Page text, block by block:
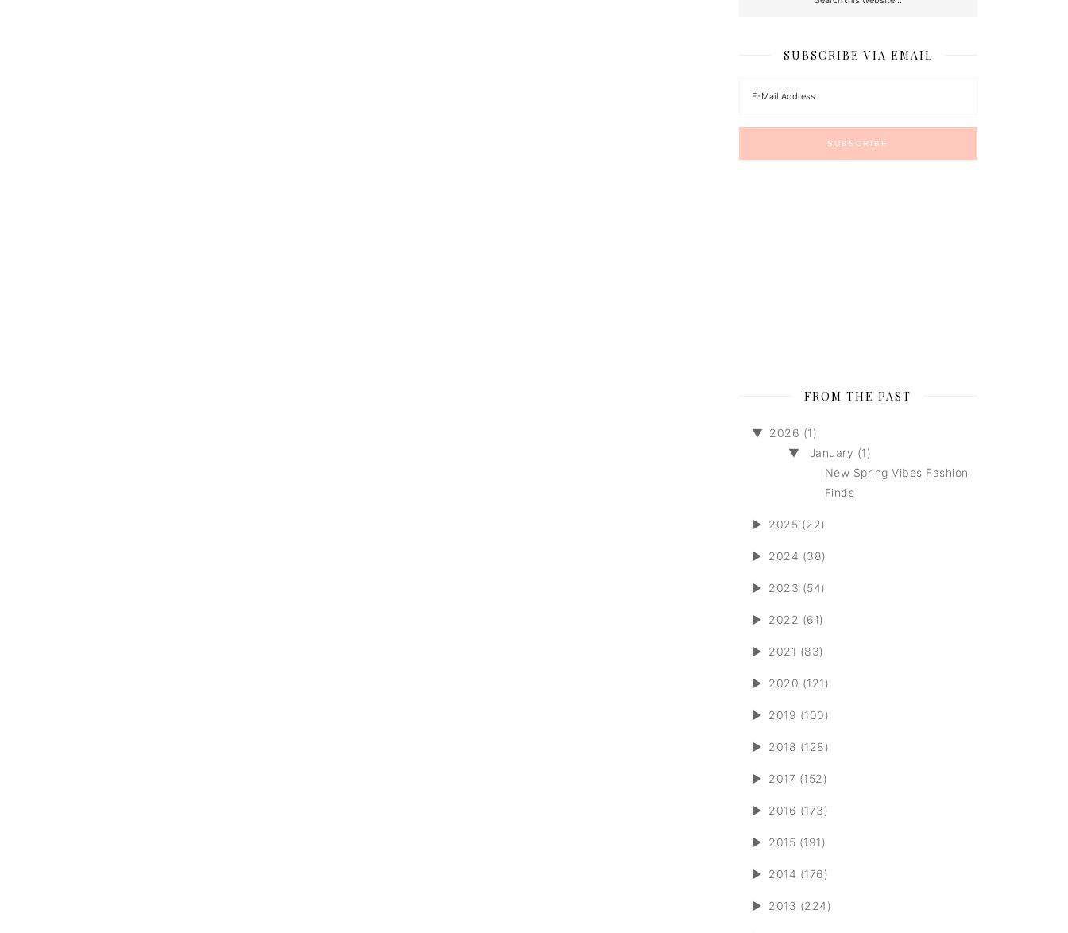
SUBSCRIBE VIA EMAIL
FROM THE PAST
▼ 2026 (1)
▼
January (1)
New Spring Vibes Fashion
Finds
► 2025 (22)
► 2024 (38)
► 2023 (54)
► 2022 (61)
► 2021 (83)
► 2020 (121)
► 2019 (100)
► 2018 (128)
► 2017 (152)
► 2016 (173)
► 2015 (191)
► 2014 (176)
► 2013 (224)